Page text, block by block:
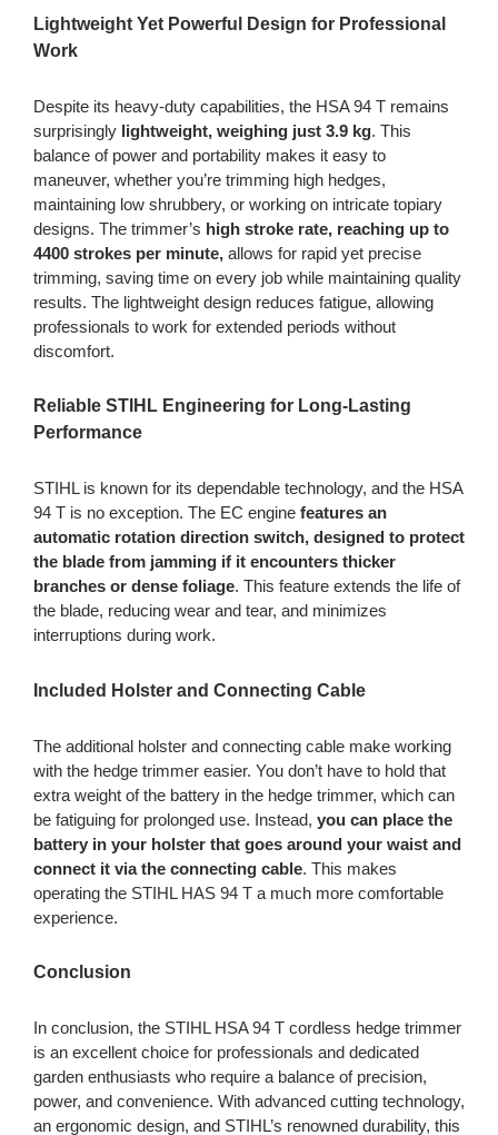
Lightweight Yet Powerful Design for Professional
Work
Despite its heavy-duty capabilities, the HSA 94 T remains
surprisingly lightweight, weighing just 3.9 kg. This
balance of power and portability makes it easy to
maneuver, whether you’re trimming high hedges,
maintaining low shrubbery, or working on intricate topiary
designs. The trimmer’s high stroke rate, reaching up to
4400 strokes per minute,allows for rapid yet precise
trimming, saving time on every job while maintaining quality
results. The lightweight design reduces fatigue, allowing
professionals to work for extended periods without
discomfort.
Reliable STIHL Engineering for Long-Lasting
Performance
STIHL is known for its dependable technology, and the HSA
94 T is no exception. The EC engine features an
automatic rotation direction switch, designed to protect
the blade from jamming if it encounters thicker
branches or dense foliage. This feature extends the life of
the blade, reducing wear and tear, and minimizes
interruptions during work.
Included Holster and Connecting Cable
The additional holster and connecting cable make working
with the hedge trimmer easier. You don’t have to hold that
extra weight of the battery in the hedge trimmer, which can
be fatiguing for prolonged use. Instead, you can place the
battery in your holster that goes around your waist and
connect it via the connecting cable. This makes
operating the STIHL HAS 94 T a much more comfortable
experience.
Conclusion
In conclusion, the STIHL HSA 94 T cordless hedge trimmer
is an excellent choice for professionals and dedicated
garden enthusiasts who require a balance of precision,
power, and convenience. With advanced cutting technology,
an ergonomic design, and STIHL’s renowned durability, this